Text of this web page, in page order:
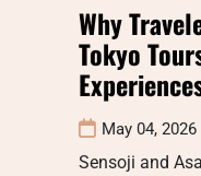
Why
Tokyo
May 04, 2026
Sensoji and